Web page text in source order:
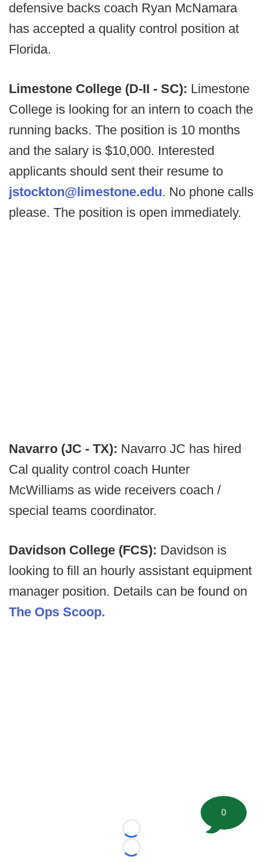
defensive backs coach Ryan McNamara
has accepted a quality control position at
Florida.
Limestone College (D-II - SC): Limestone
College is looking for an intern to coach the
running backs. The position is 10 months
and the salary is $10,000. Interested
applicants should sent their resume to
jstockton@limestone.edu. No phone calls
please. The position is open immediately.
Navarro (JC - TX): Navarro JC has hired
Cal quality control coach Hunter
McWilliams as wide receivers coach /
special teams coordinator.
Davidson College (FCS): Davidson is
looking to fill an hourly assistant equipment
manager position. Details can be found on
The Ops Scoop.
Loading...
Loading...
0